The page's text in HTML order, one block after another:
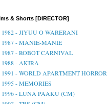
& Shorts [DIRECTOR]
1982 - JIYUU O WARERANI
1987 - MANIE-MANIE
1987 - ROBOT CARNIVAL
1988 - AKIRA
1991 - WORLD APARTMENT HORROR
1995 - MEMORIES
1996 - LUNA PAAKU (CM)